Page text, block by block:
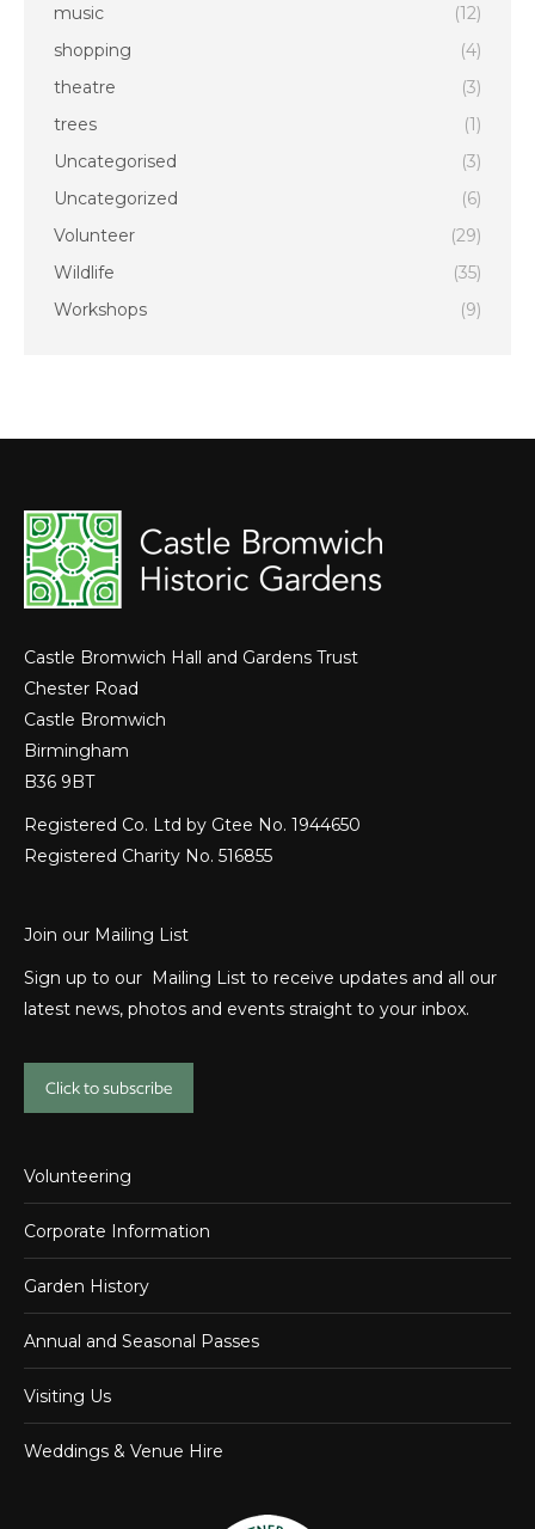
music
(12)
shopping
(4)
theatre
(3)
trees
(1)
Uncategorised
(3)
Uncategorized
(6)
Volunteer
(29)
Wildlife
(35)
Workshops
(9)
Castle Bromwich Hall and Gardens Trust
Chester Road
Castle Bromwich
Birmingham
B36 9BT
Registered Co. Ltd by Gtee No. 1944650
Registered Charity No. 516855
Join our Mailing List
Sign up to our Mailing List to receive updates and all our
latest news, photos and events straight to your inbox.
Click to subscribe
Volunteering
Corporate Information
Garden History
Annual and Seasonal Passes
Visiting Us
Weddings & Venue Hire